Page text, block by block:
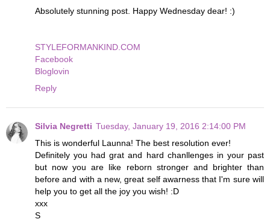
Absolutely stunning post. Happy Wednesday dear! :)
STYLEFORMANKIND.COM
Facebook
Bloglovin
Reply
Silvia Negretti Tuesday, January 19, 2016 2:14:00 PM
This is wonderful Launna! The best resolution ever!
Definitely you had grat and hard chanllenges in your past
but now you are like reborn stronger and brighter than
before and with a new, great self awarness that I'm sure will
help you to get all the joy you wish! :D
xxx
S